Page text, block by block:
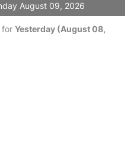
August 09, 2026
for Yesterday (August 08,